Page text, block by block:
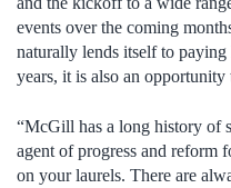
events over the coming
naturally lends itself to
years, it is also an
“McGill has a long history of
agent of progress and reform
on your laurels. There are